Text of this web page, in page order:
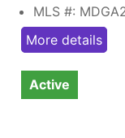
MLS #:
More details
Active